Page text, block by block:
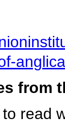
from
read